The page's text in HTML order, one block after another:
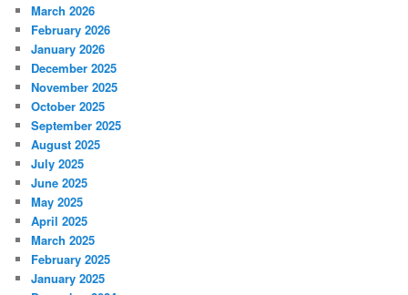
March 2026
February 2026
January 2026
December 2025
November 2025
October 2025
September 2025
August 2025
July 2025
June 2025
May 2025
April 2025
March 2025
February 2025
January 2025